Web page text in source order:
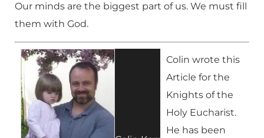
Our minds are the biggest part of us. We must fill
them with God.
Colin wrote this
Article for the
Knights of the
Holy Eucharist.
He has been